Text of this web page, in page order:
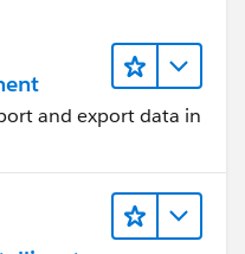
and export data in